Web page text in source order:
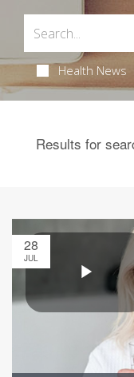
Health News
Results for
28
JUL